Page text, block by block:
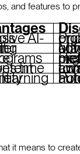
and features to
Pricing may
May require a
Heavy reliance on AI
Limited market
Potential for
it means to